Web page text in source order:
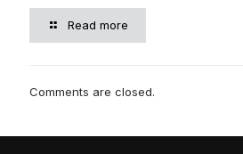
Read more
Comments are closed.